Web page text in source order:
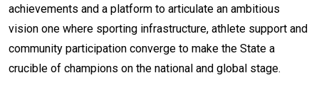
achievements and a platform to articulate an ambitious
vision one where sporting infrastructure, athlete support and
community participation converge to make the State a
crucible of champions on the national and global stage.